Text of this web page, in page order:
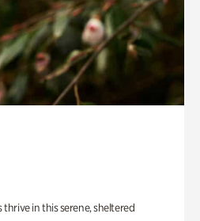
thrive in this serene, sheltered